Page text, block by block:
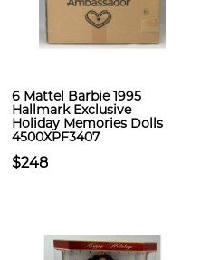
6 Mattel Barbie 1995
Hallmark Exclusive
Holiday Memories Dolls
4500XPF3407
$248